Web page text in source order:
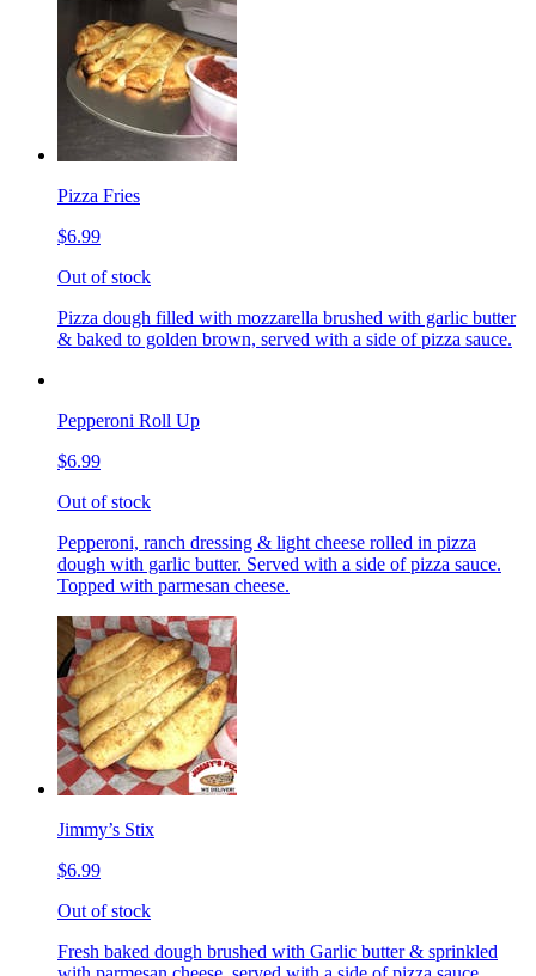
Pizza Fries
$6.99
Out of stock
Pizza dough filled with mozzarella brushed with garlic butter
& baked to golden brown, served with a side of pizza sauce.
Pepperoni Roll Up
$6.99
Out of stock
Pepperoni, ranch dressing & light cheese rolled in pizza
dough with garlic butter. Served with a side of pizza sauce.
Topped with parmesan cheese.
Jimmy’s Stix
$6.99
Out of stock
Fresh baked dough brushed with Garlic butter & sprinkled